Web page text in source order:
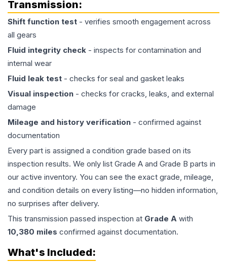
Transmission:
Shift function test - verifies smooth engagement across
all gears
Fluid integrity check - inspects for contamination and
internal wear
Fluid leak test - checks for seal and gasket leaks
Visual inspection - checks for cracks, leaks, and external
damage
Mileage and history verification - confirmed against
documentation
Every part is assigned a condition grade based on its
inspection results. We only list Grade A and Grade B parts in
our active inventory. You can see the exact grade, mileage,
and condition details on every listing—no hidden information,
no surprises after delivery.
This transmission passed inspection at Grade A with
10,380 miles confirmed against documentation.
What's Included: